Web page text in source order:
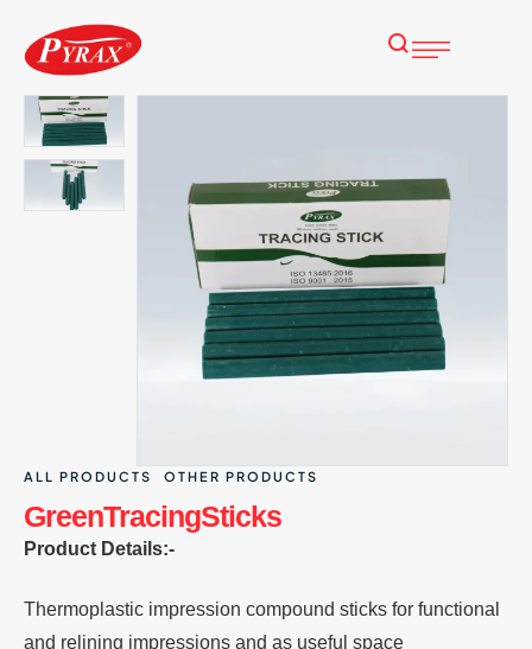
ALL PRODUCTS OTHER PRODUCTS
GreenTracingSticks
Product Details:-
Thermoplastic impression compound sticks for functional
and relining impressions and as useful space